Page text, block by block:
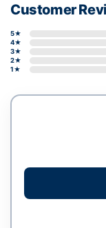
Customer
5★
4★
3★
2★
1★